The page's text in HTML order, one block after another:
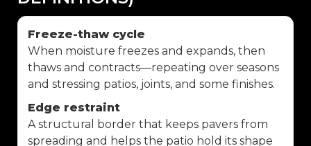
Freeze-thaw cycle
When moisture freezes and expands, then
thaws and contracts—repeating over seasons
and stressing patios, joints, and some finishes.
Edge restraint
A structural border that keeps pavers from
spreading and helps the patio hold its shape